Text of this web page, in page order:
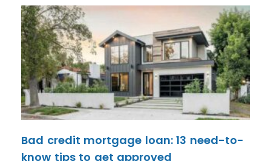
Bad credit mortgage loan: 13 need-to-
know tips to get approved